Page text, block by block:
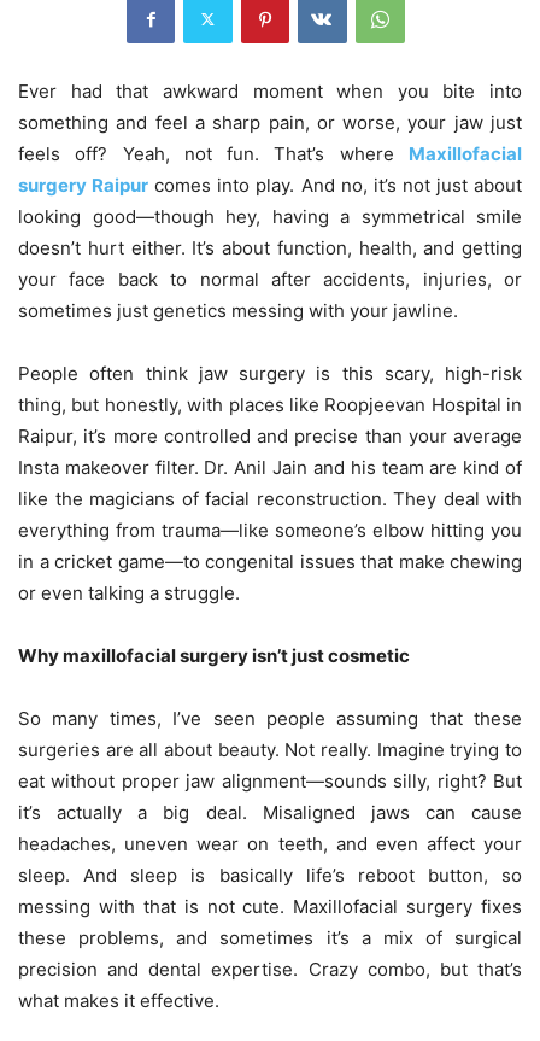
Ever had that awkward moment when you bite into
something and feel a sharp pain, or worse, your jaw just
feels off? Yeah, not fun. That’s where
Maxillofacial
surgery Raipur comes into play. And no, it’s not just about
looking good—though hey, having a symmetrical smile
doesn’t hurt either. It’s about function, health, and getting
your face back to normal after accidents, injuries, or
sometimes just genetics messing with your jawline.
People often think jaw surgery is this scary, high-risk
thing, but honestly, with places like Roopjeevan Hospital in
Raipur, it’s more controlled and precise than your average
Insta makeover filter. Dr. Anil Jain and his team are kind of
like the magicians of facial reconstruction. They deal with
everything from trauma—like someone’s elbow hitting you
in a cricket game—to congenital issues that make chewing
or even talking a struggle.
Why maxillofacial surgery isn’t just cosmetic
So many times, I’ve seen people assuming that these
surgeries are all about beauty. Not really. Imagine trying to
eat without proper jaw alignment—sounds silly, right? But
it’s actually a big deal. Misaligned jaws can cause
headaches, uneven wear on teeth, and even affect your
sleep. And sleep is basically life’s reboot button, so
messing with that is not cute. Maxillofacial surgery fixes
these problems, and sometimes it’s a mix of surgical
precision and dental expertise. Crazy combo, but that’s
what makes it effective.